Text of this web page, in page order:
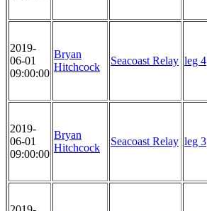
2019-
06-01
09:00:00
Bryan
Hitchcock
Seacoast Relay leg 4
2019-
06-01
09:00:00
Bryan
Hitchcock
Seacoast Relay leg 3